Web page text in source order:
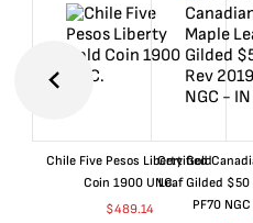
Chile Five Pesos Liberty Gold
Coin 1900 UNC.
$489.14
Certified
Leaf Gilded $50
PF70